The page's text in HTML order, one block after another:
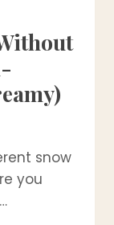
snow
you